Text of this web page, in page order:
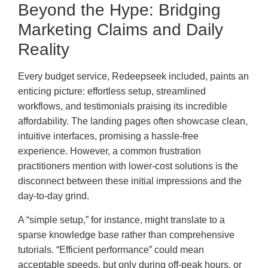
Beyond the Hype: Bridging
Marketing Claims and Daily
Reality
Every budget service, Redeepseek included, paints an
enticing picture: effortless setup, streamlined
workflows, and testimonials praising its incredible
affordability. The landing pages often showcase clean,
intuitive interfaces, promising a hassle-free
experience. However, a common frustration
practitioners mention with lower-cost solutions is the
disconnect between these initial impressions and the
day-to-day grind.
A “simple setup,” for instance, might translate to a
sparse knowledge base rather than comprehensive
tutorials. “Efficient performance” could mean
acceptable speeds, but only during off-peak hours, or